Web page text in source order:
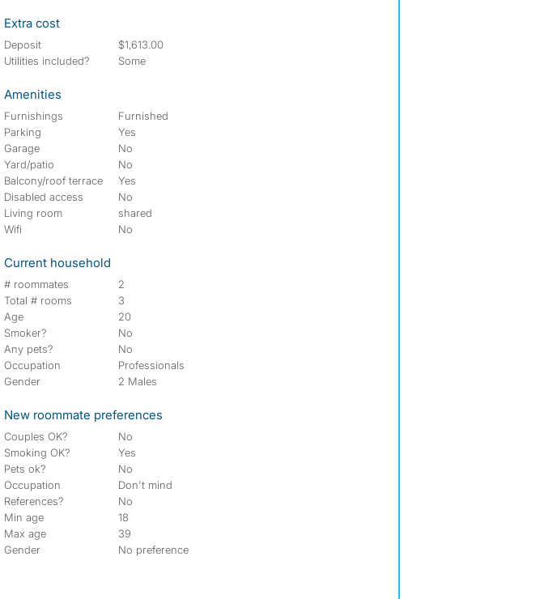
Extra cost
Deposit
$1,613.00
Utilities included?
Some
Amenities
Furnishings
Furnished
Parking
Yes
Garage
No
Yard/patio
No
Balcony/roof terrace
Yes
Disabled access
No
Living room
shared
Wifi
No
Current household
# roommates
2
Total # rooms
3
Age
20
Smoker?
No
Any pets?
No
Occupation
Professionals
Gender
2 Males
New roommate preferences
Couples OK?
No
Smoking OK?
Yes
Pets ok?
No
Occupation
Don't mind
References?
No
Min age
18
Max age
39
Gender
No preference